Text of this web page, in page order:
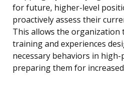
for future, higher-level
proactively assess their
This allows the organization
training and experiences
necessary behaviors in
preparing them for